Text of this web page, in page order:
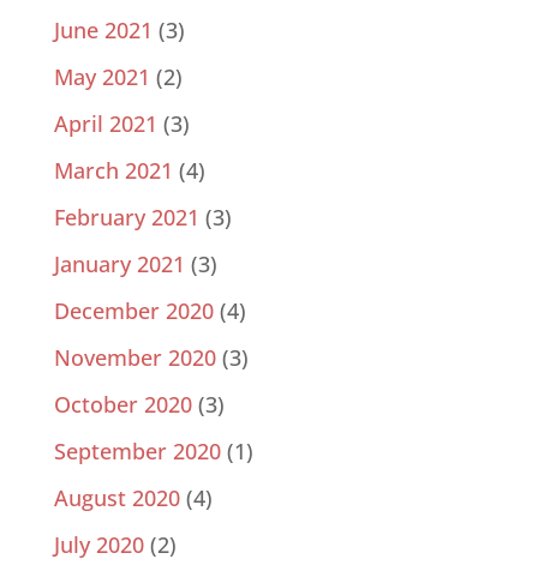
June 2021 (3)
May 2021 (2)
April 2021 (3)
March 2021 (4)
February 2021 (3)
January 2021 (3)
December 2020(4)
November 2020(3)
October 2020(3)
September 2020(1)
August 2020(4)
July 2020(2)